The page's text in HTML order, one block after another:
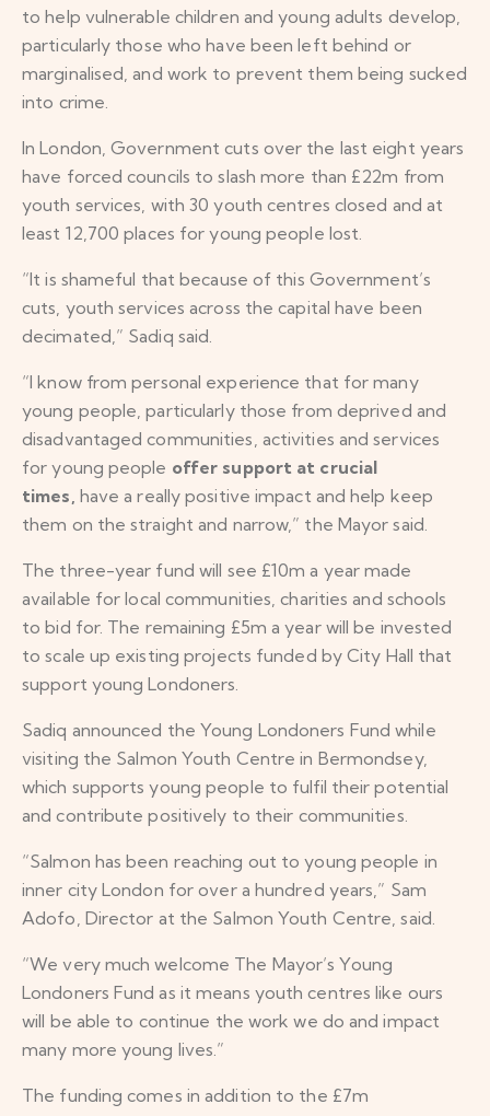
to help vulnerable children and young adults develop,
particularly those who have been left behind or
marginalised, and work to prevent them being sucked
into crime.
In London, Government cuts over the last eight years
have forced councils to slash more than £22m from
youth services, with 30 youth centres closed and at
least 12,700 places for young people lost.
“It is shameful that because of this Government’s
cuts, youth services across the capital have been
decimated,” Sadiq said.
“I know from personal experience that for many
young people, particularly those from deprived and
disadvantaged communities, activities and services
for young people offer support at crucial
times, have a really positive impact and help keep
them on the straight and narrow,” the Mayor said.
The three-year fund will see £10m a year made
available for local communities, charities and schools
to bid for. The remaining £5m a year will be invested
to scale up existing projects funded by City Hall that
support young Londoners.
Sadiq announced the Young Londoners Fund while
visiting the Salmon Youth Centre in Bermondsey,
which supports young people to fulfil their potential
and contribute positively to their communities.
“Salmon has been reaching out to young people in
inner city London for over a hundred years,” Sam
Adofo, Director at the Salmon Youth Centre, said.
“We very much welcome The Mayor’s Young
Londoners Fund as it means youth centres like ours
will be able to continue the work we do and impact
many more young lives.”
The funding comes in addition to the £7m